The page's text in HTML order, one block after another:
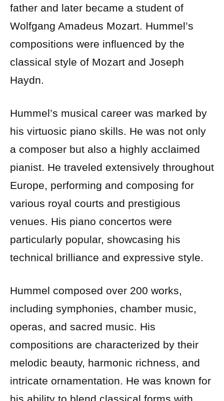
father and later became a student of
Wolfgang Amadeus Mozart. Hummel’s
compositions were influenced by the
classical style of Mozart and Joseph
Haydn.
Hummel’s musical career was marked by
his virtuosic piano skills. He was not only
a composer but also a highly acclaimed
pianist. He traveled extensively throughout
Europe, performing and composing for
various royal courts and prestigious
venues. His piano concertos were
particularly popular, showcasing his
technical brilliance and expressive style.
Hummel composed over 200 works,
including symphonies, chamber music,
operas, and sacred music. His
compositions are characterized by their
melodic beauty, harmonic richness, and
intricate ornamentation. He was known for
his ability to blend classical forms with